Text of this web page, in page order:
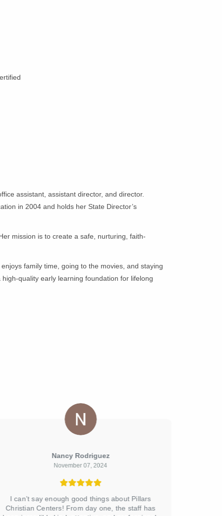
assistant, assistant director, and director.
in 2004 and holds her State Director’s
mission is to create a safe, nurturing, faith-
family time, going to the movies, and staying
quality early learning foundation for lifelong
Nancy Rodriguez
November 07, 2024
I can’t say enough good things about Pillars
Christian Centers! From day one, the staff has